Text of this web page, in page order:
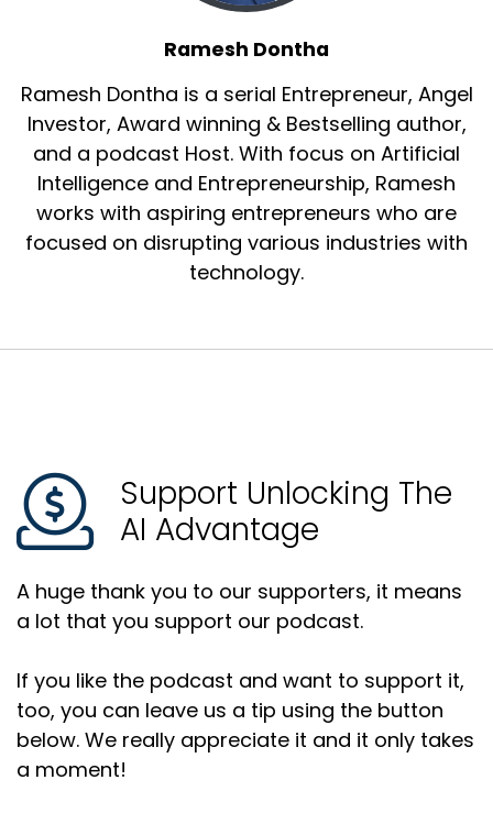
Ramesh Dontha
Ramesh Dontha is a serial Entrepreneur, Angel
Investor, Award winning & Bestselling author,
and a podcast Host. With focus on Artificial
Intelligence and Entrepreneurship, Ramesh
works with aspiring entrepreneurs who are
focused on disrupting various industries with
technology.
Support Unlocking The
AI Advantage
A huge thank you to our supporters, it means
a lot that you support our podcast.
If you like the podcast and want to support it,
too, you can leave us a tip using the button
below. We really appreciate it and it only takes
a moment!